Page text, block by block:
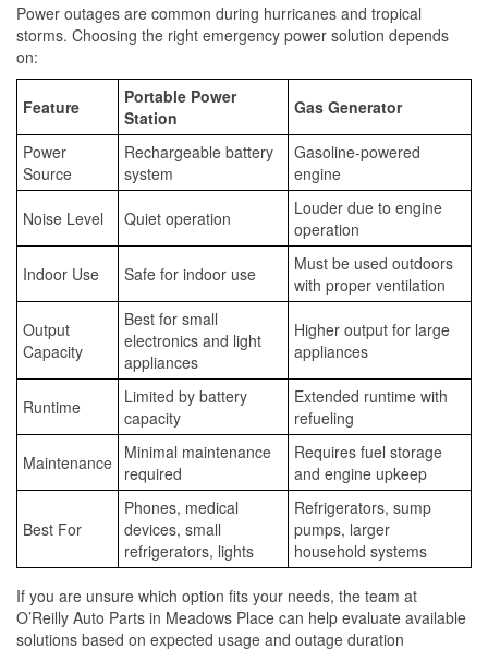
Power outages are common during hurricanes and tropical
storms. Choosing the right emergency power solution depends
on:
Feature
Portable Power
Station
Gas Generator
Power
Source
Rechargeable battery
system
Gasoline-powered
engine
Noise Level Quiet operation
Louder due to engine
operation
Indoor Use Safe for indoor use
Must be used outdoors
with proper ventilation
Output
Capacity
Best for small
electronics and light
appliances
Higher output for large
appliances
Runtime
Limited by battery
capacity
Extended runtime with
refueling
Maintenance Minimal maintenance
required
Requires fuel storage
and engine upkeep
Best For
Phones, medical
devices, small
refrigerators, lights
Refrigerators, sump
pumps, larger
household systems
If you are unsure which option fits your needs, the team at
O’Reilly Auto Parts in Meadows Place can help evaluate available
solutions based on expected usage and outage duration